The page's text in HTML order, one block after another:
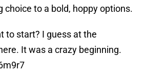
choice to a bold, hoppy options.
to start? I guess at the
It was a crazy beginning.